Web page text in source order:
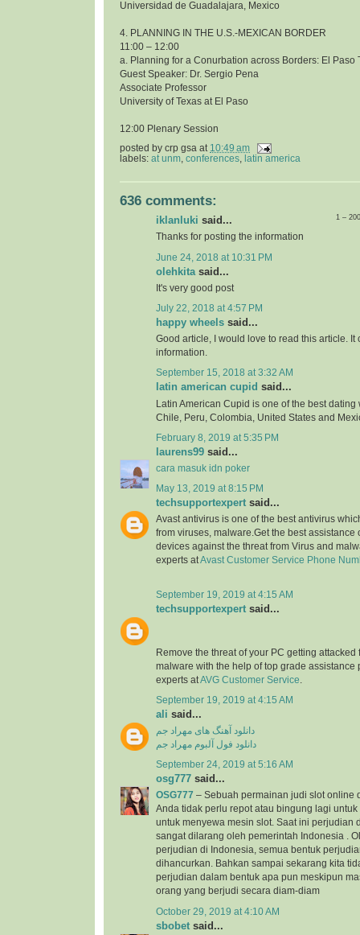
Universidad de Guadalajara, Mexico
4. PLANNING IN THE U.S.-MEXICAN BORDER
11:00 – 12:00
a. Planning for a Conurbation across Borders: El Paso
Guest Speaker: Dr. Sergio Pena
Associate Professor
University of Texas at El Paso
12:00 Plenary Session
posted by crp gsa at 10:49 am
labels: at unm conferences latin america
636 comments:
1 –
iklanluki said...
Thanks for posting the information
June 24, 2018 at 10:31 PM
olehkita said...
It's very good post
July 22, 2018 at 4:57 PM
happy wheels said...
Good article, I would love to read this article. It
information.
September 15, 2018 at 3:32 AM
latin american cupid said...
Latin American Cupid is one of the best
Chile, Peru, Colombia, United States and
February 8, 2019 at 5:35 PM
laurens99 said...
cara masuk idn poker
May 13, 2019 at 8:15 PM
techsupportexpert said...
Avast antivirus is one of the best antivirus
from viruses, malware.Get the best assistance
devices against the threat from Virus and
experts atAvast Customer Service Phone
September 19, 2019 at 4:15 AM
techsupportexpert said...
Remove the threat of your PC getting attacked
malware with the help of top grade assistance
experts atAVG Customer Service
September 19, 2019 at 4:15 AM
ali said...
دانلود آهنگ های مهراد جم
دانلود فول آلبوم مهراد جم
September 24, 2019 at 5:16 AM
osg777 said...
OSG777 – Sebuah permainan judi slot online
Anda tidak perlu repot atau bingung lagi
untuk menyewa mesin slot. Saat ini perjudian
sangat dilarang oleh pemerintah Indonesia .
perjudian di Indonesia, semua bentuk
dihancurkan. Bahkan sampai sekarang kita
perjudian dalam bentuk apa pun meskipun
orang yang berjudi secara diam-diam
October 29, 2019 at 4:10 AM
sbobet said...